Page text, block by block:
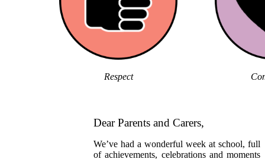
Respect
Dear Parents and Carers,
We’ve had a wonderful week at school, full
of achievements, celebrations and moments